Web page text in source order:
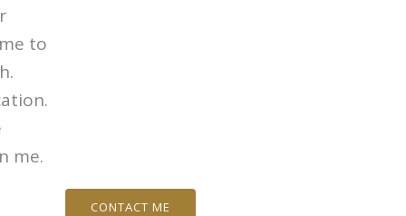
to
me.
CONTACT ME